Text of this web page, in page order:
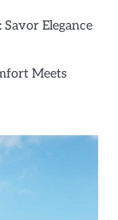
Elegance
Meets